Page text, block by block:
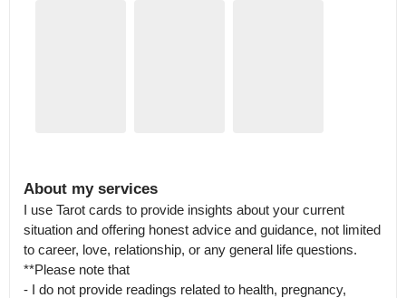
About my services
I use Tarot cards to provide insights about your current
situation and offering honest advice and guidance, not limited
to career, love, relationship, or any general life questions.
**Please note that
- I do not provide readings related to health, pregnancy,